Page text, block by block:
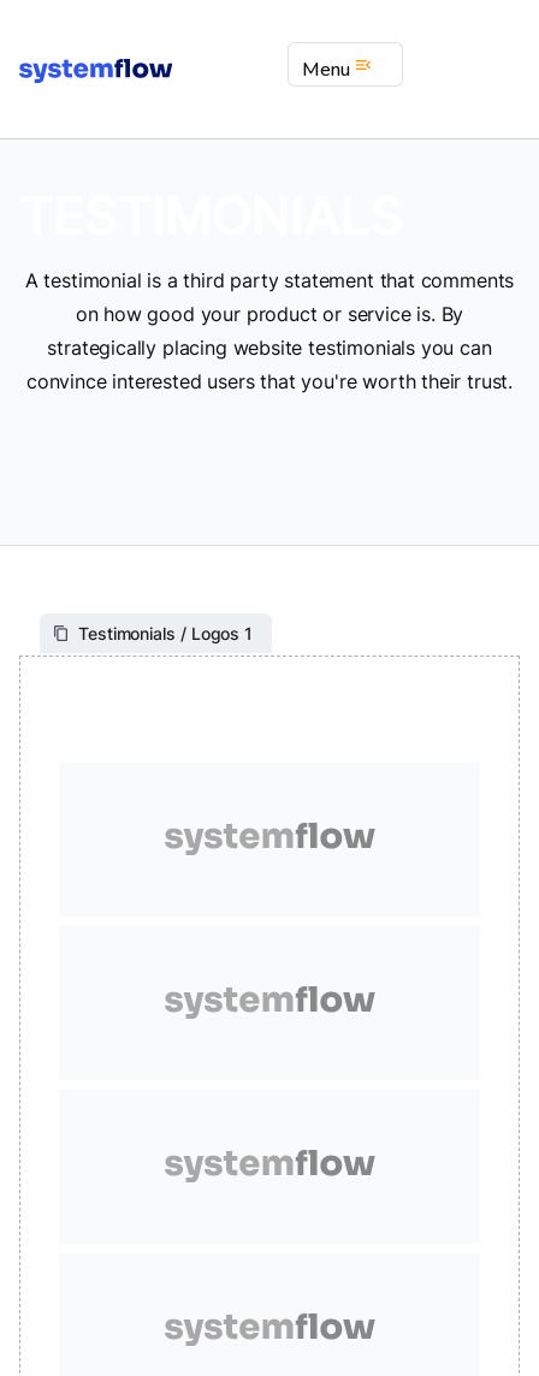
Menu menu_open
A testimonial is a third party statement that comments
on how good your product or service is. By
strategically placing website testimonials you can
convince interested users that you're worth their trust.
Testimonials / Logos 1